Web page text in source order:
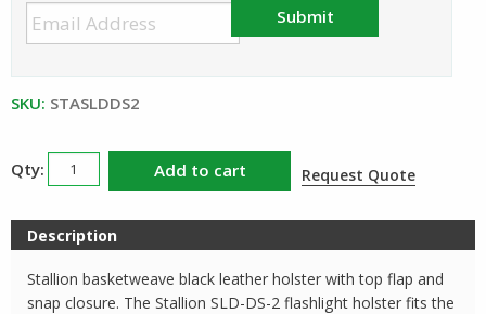
Submit
SKU: STASLDDS2
Streamlight
Stinger
LED
DS
Stallion
Leather
Add to cart Request Quote
Description
Stallion basketweave black leather holster with top flap and
snap closure. The Stallion SLD-DS-2 flashlight holster fits the